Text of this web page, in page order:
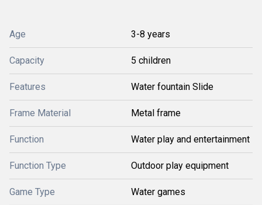
Age 3-8 years
Capacity 5 children
Features Water fountain Slide
Frame Material Metal frame
Function Water play and entertainment
Function Type Outdoor play equipment
Game Type Water games